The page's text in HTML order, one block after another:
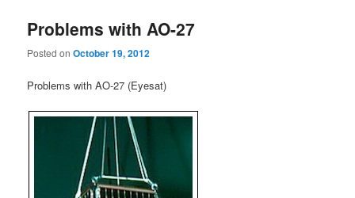
Problems with AO-27
Posted onOctober 19, 2012
Problems with AO-27 (Eyesat)